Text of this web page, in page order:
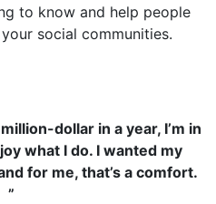
to know and help people
social communities.
dollar in a year, I’m in
what I do. I wanted my
for me, that’s a comfort.
”